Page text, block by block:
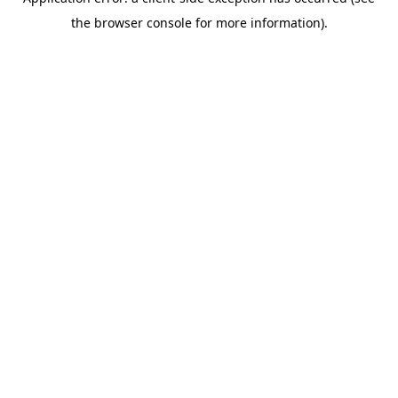
the browser console for more information).